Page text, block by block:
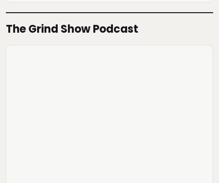
The Grind Show Podcast